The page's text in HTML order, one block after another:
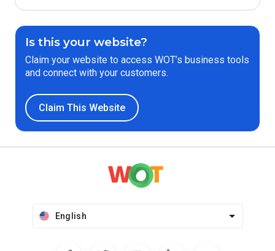
Is this your website?
Claim your website to access WOT’s business tools
and connect with your customers.
Claim This Website
English